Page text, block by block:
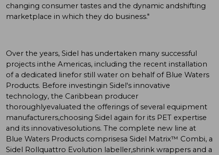
changing consumer tastes and the dynamic andshifting
marketplace in which they do business."
Over the years, Sidel has undertaken many successful
projects inthe Americas, including the recent installation
of a dedicated linefor still water on behalf of Blue Waters
Products. Before investingin Sidel's innovative
technology, the Caribbean producer
thoroughlyevaluated the offerings of several equipment
manufacturers,choosing Sidel again for its PET expertise
and its innovativesolutions. The complete new line at
Blue Waters Products comprisesa Sidel Matrix™ Combi, a
Sidel Rollquattro Evolution labeller,shrink wrappers and a